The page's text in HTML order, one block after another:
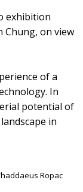
exhibition
Chung, on view
of a
In
potential of
in
Ropac